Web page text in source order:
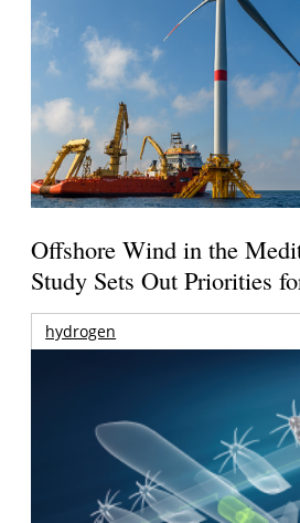
Offshore Wind in the
Study Sets Out Priorities
hydrogen